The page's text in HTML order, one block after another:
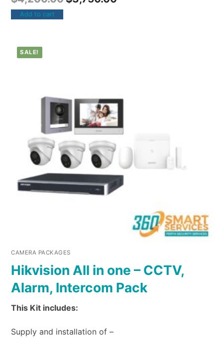
Add to cart
SALE!
CAMERA PACKAGES
Hikvision All in one – CCTV,
Alarm, Intercom Pack
This Kit includes:
Supply and installation of –